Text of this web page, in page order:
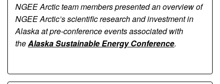
NGEE Arctic team members presented an overview of
NGEE Arctic’s scientific research and investment in
Alaska at pre-conference events associated with
theAlaska Sustainable Energy Conference.